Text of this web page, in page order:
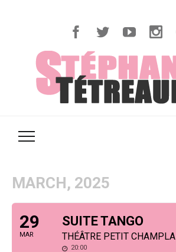
MARCH, 2025
29
MAR
SUITE TANGO
THÉÂTRE PETIT
20:00